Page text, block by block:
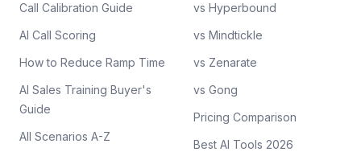
Call Calibration Guide
AI Call Scoring
How to Reduce Ramp Time
AI Sales Training Buyer's
Guide
All Scenarios A-Z
vs Hyperbound
vs Mindtickle
vs Zenarate
vs Gong
Pricing Comparison
Best AI Tools 2026